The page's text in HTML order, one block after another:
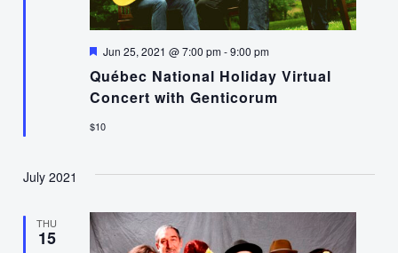
Québec National Holiday Virtual
Concert with Genticorum
Featured
Jun 25, 2021 @ 7:00 pm-9:00 pm
$10
July 2021
THU
15